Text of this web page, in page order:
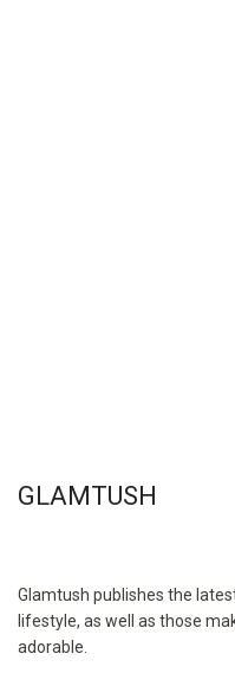
GLAMTUSH
Glamtush publishes the
lifestyle, as well as those
adorable.